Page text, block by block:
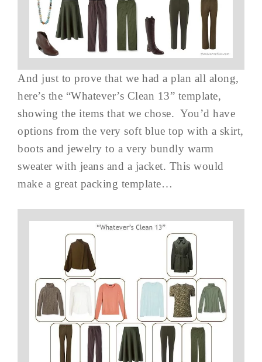
And just to prove that we had a plan all along,
here’s the “Whatever’s Clean 13” template,
showing the items that we chose. You’d have
options from the very soft blue top with a skirt,
boots and jewelry to a very bundly warm
sweater with jeans and a jacket. This would
make a great packing template…